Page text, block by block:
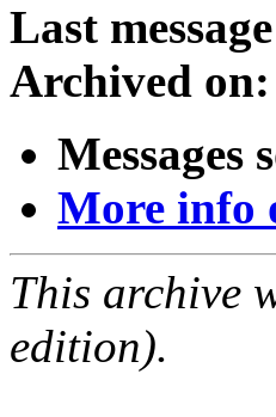
Last
Archived on:
Messages
More info
This archive
edition).